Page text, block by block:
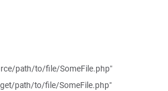
path/to/file/SomeFile.php"
path/to/file/SomeFile.php"